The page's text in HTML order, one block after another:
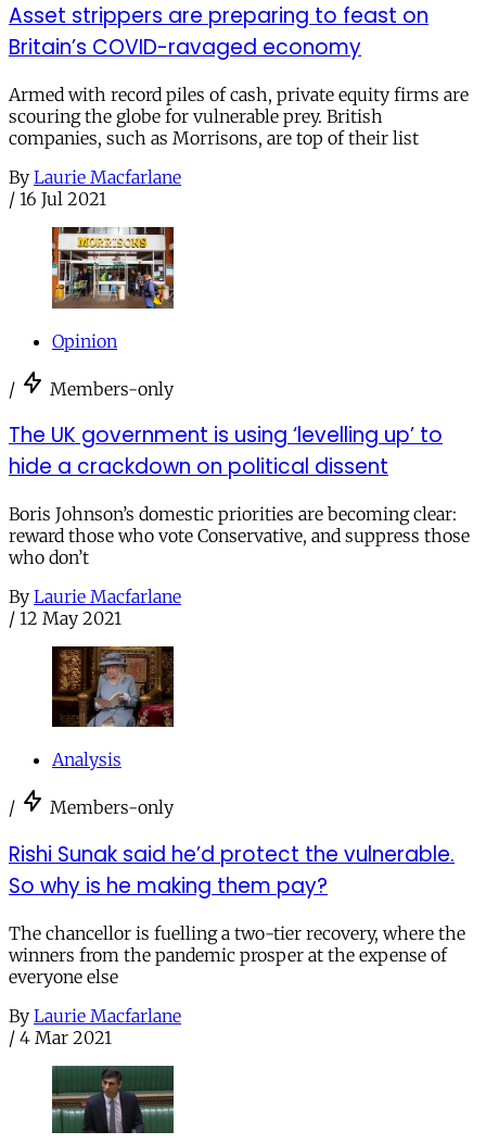
Asset strippers are preparing to feast on
Britain’s COVID-ravaged economy
Armed with record piles of cash, private equity firms are
scouring the globe for vulnerable prey. British
companies, such as Morrisons, are top of their list
By Laurie Macfarlane
/ 16 Jul 2021
Opinion
/ Members-only
The UK government is using ‘levelling up’ to
hide a crackdown on political dissent
Boris Johnson’s domestic priorities are becoming clear:
reward those who vote Conservative, and suppress those
who don’t
By Laurie Macfarlane
/ 12 May 2021
Analysis
/ Members-only
Rishi Sunak said he’d protect the vulnerable.
So why is he making them pay?
The chancellor is fuelling a two-tier recovery, where the
winners from the pandemic prosper at the expense of
everyone else
By Laurie Macfarlane
/ 4 Mar 2021